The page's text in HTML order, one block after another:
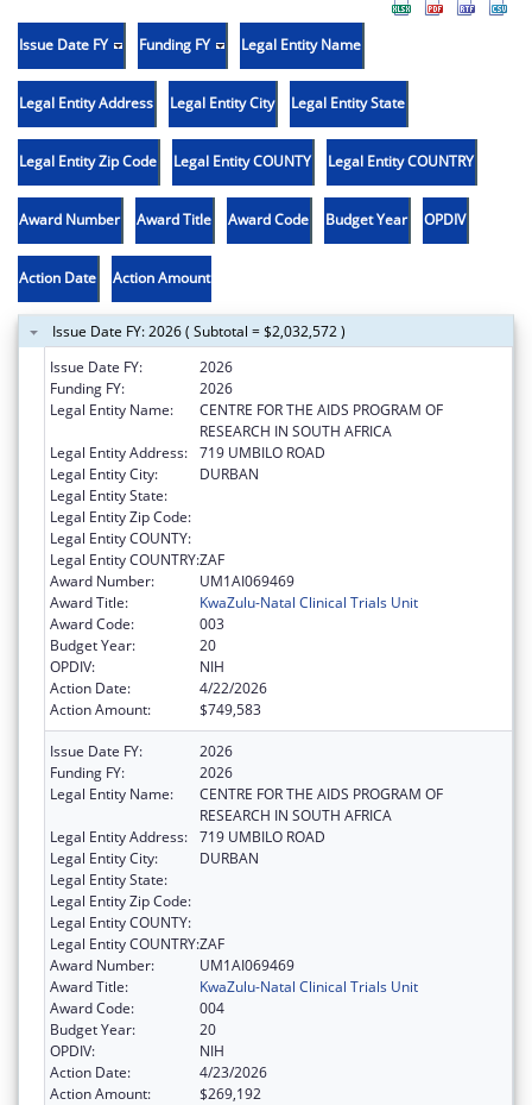
Issue Date FY Funding FY Legal Entity Name
Legal Entity Address Legal Entity City Legal Entity State
Legal Entity Zip Code Legal Entity COUNTY Legal Entity COUNTRY
Award Number Award Title Award Code Budget Year OPDIV
Action Date Action Amount
Issue Date FY: 2026 ( Subtotal = $2,032,572 )
Issue Date FY:
2026
Funding FY:
2026
Legal Entity Name:
CENTRE FOR THE AIDS PROGRAM OF
RESEARCH IN SOUTH AFRICA
Legal Entity Address: 719 UMBILO ROAD
Legal Entity City:
DURBAN
Legal Entity State:
Legal Entity Zip Code:
Legal Entity COUNTY:
Legal Entity COUNTRY:ZAF
Award Number:
UM1AI069469
Award Title:
KwaZulu-Natal Clinical Trials Unit
Award Code:
003
Budget Year:
20
OPDIV:
NIH
Action Date:
4/22/2026
Action Amount:
$749,583
Issue Date FY:
2026
Funding FY:
2026
Legal Entity Name:
CENTRE FOR THE AIDS PROGRAM OF
RESEARCH IN SOUTH AFRICA
Legal Entity Address: 719 UMBILO ROAD
Legal Entity City:
DURBAN
Legal Entity State:
Legal Entity Zip Code:
Legal Entity COUNTY:
Legal Entity COUNTRY:ZAF
Award Number:
UM1AI069469
Award Title:
KwaZulu-Natal Clinical Trials Unit
Award Code:
004
Budget Year:
20
OPDIV:
NIH
Action Date:
4/23/2026
Action Amount:
$269,192